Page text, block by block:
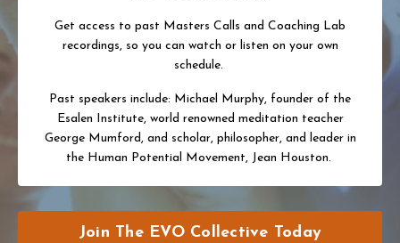
Get access to past Masters Calls and Coaching Lab
recordings, so you can watch or listen on your own
schedule.
Past speakers include: Michael Murphy, founder of the
Esalen Institute, world renowned meditation teacher
George Mumford, and scholar, philosopher, and leader in
the Human Potential Movement, Jean Houston.
Join The EVO Collective Today